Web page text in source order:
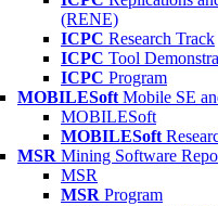
(RENE)
ICPC Research Track
ICPC Tool
ICPC Program
MOBILESoft Mobile SE
MOBILESoft
MOBILESoft
MSR Mining Software
MSR
MSR Program